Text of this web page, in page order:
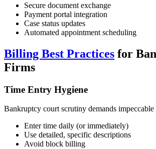
Secure document exchange
Payment portal integration
Case status updates
Automated appointment scheduling
Billing Best Practices for
Firms
Time Entry Hygiene
Bankruptcy court scrutiny demands impeccable
Enter time daily (or immediately)
Use detailed, specific descriptions
Avoid block billing